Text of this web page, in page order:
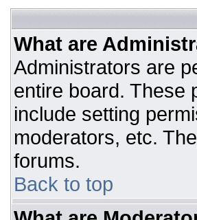
What are
Administrators are
entire board. These
include setting
moderators, etc.
forums.
Back to top